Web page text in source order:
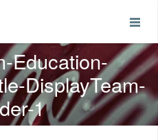
Education-
DisplayTeam-
1